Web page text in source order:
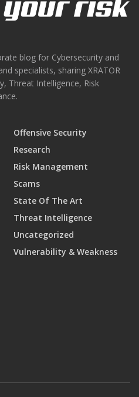
blog for Cybersecurity and
specialists, sharing XRATOR
Threat Intelligence, Risk
Offensive Security
Research
Risk Management
Scams
State Of The Art
Threat Intelligence
Uncategorized
Vulnerability & Weakness